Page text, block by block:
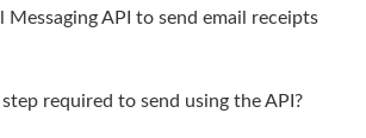
Messaging API to send email receipts
required to send using the API?